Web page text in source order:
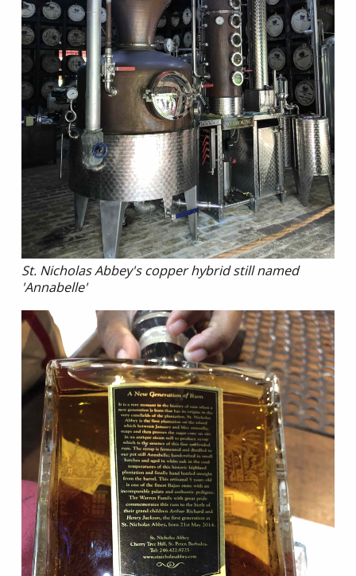
St. Nicholas Abbey's copper hybrid still named
'Annabelle'